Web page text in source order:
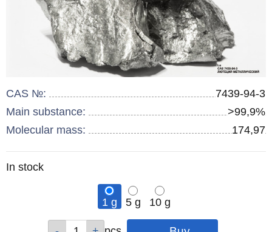
CAS №:
7439-94-3
Main substance:
>99,9%
Molecular mass:
174,97
Remainder
In stock
1 g 5 g
10 g